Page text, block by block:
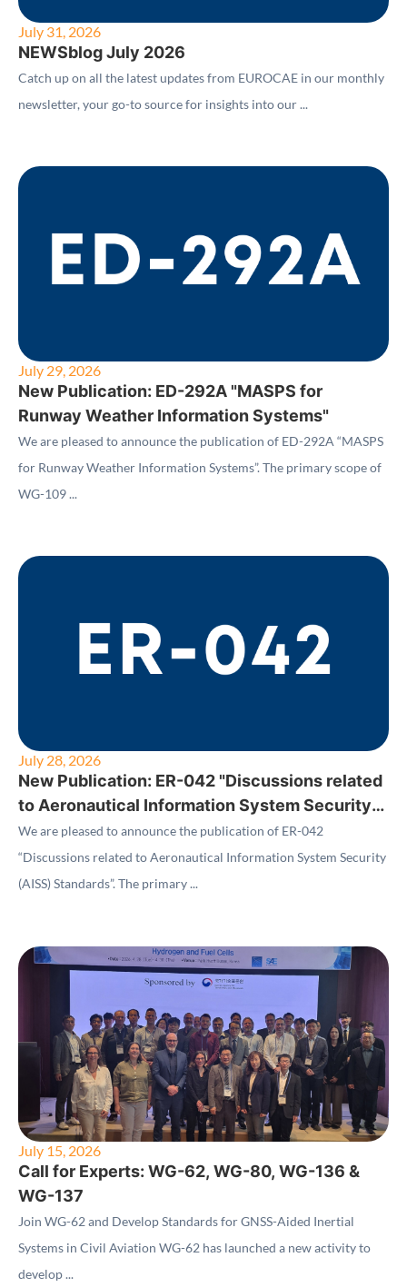
July 31, 2026
NEWSblog July 2026
Catch up on all the latest updates from EUROCAE in our monthly
newsletter, your go-to source for insights into our ...
July 29, 2026
New Publication: ED-292A "MASPS for
Runway Weather Information Systems"
We are pleased to announce the publication of ED-292A “MASPS
for Runway Weather Information Systems”. The primary scope of
WG-109 ...
July 28, 2026
New Publication: ER-042 "Discussions related
to Aeronautical Information System Security
(AISS) Standards"
We are pleased to announce the publication of ER-042
“Discussions related to Aeronautical Information System Security
(AISS) Standards”. The primary ...
July 15, 2026
Call for Experts: WG-62, WG-80, WG-136 &
WG-137
Join WG-62 and Develop Standards for GNSS-Aided Inertial
Systems in Civil Aviation WG-62 has launched a new activity to
develop ...